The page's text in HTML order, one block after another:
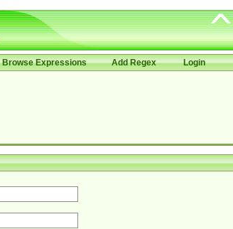
Browse Expressions Add Regex Login